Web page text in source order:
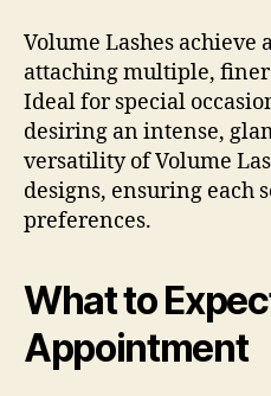
Volume Lashes achieve
attaching multiple, finer
Ideal for special
desiring an intense,
versatility of Volume
designs, ensuring each
preferences.
What to
Appointment